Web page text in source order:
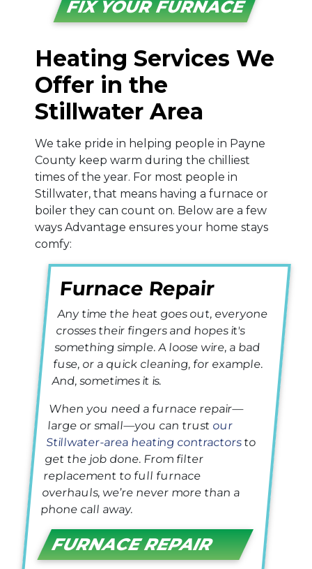
FIX YOUR FURNACE
Heating Services We
Offer in the
Stillwater Area
We take pride in helping people in Payne
County keep warm during the chilliest
times of the year. For most people in
Stillwater, that means having a furnace or
boiler they can count on. Below are a few
ways Advantage ensures your home stays
comfy:
Furnace Repair
Any time the heat goes out, everyone
crosses their fingers and hopes it's
something simple. A loose wire, a bad
fuse, or a quick cleaning, for example.
And, sometimes it is.
When you need a furnace repair—
large or small—you can trustour
Stillwater-area heating contractorsto
get the job done. From filter
replacement to full furnace
overhauls, we’re never more than a
phone call away.
FURNACE REPAIR